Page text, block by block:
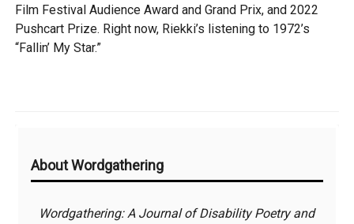
Film Festival Audience Award and Grand Prix, and 2022
Pushcart Prize. Right now, Riekki’s listening to 1972’s
“Fallin’ My Star.”
Information
About Wordgathering
Wordgathering: A Journal of Disability Poetry and